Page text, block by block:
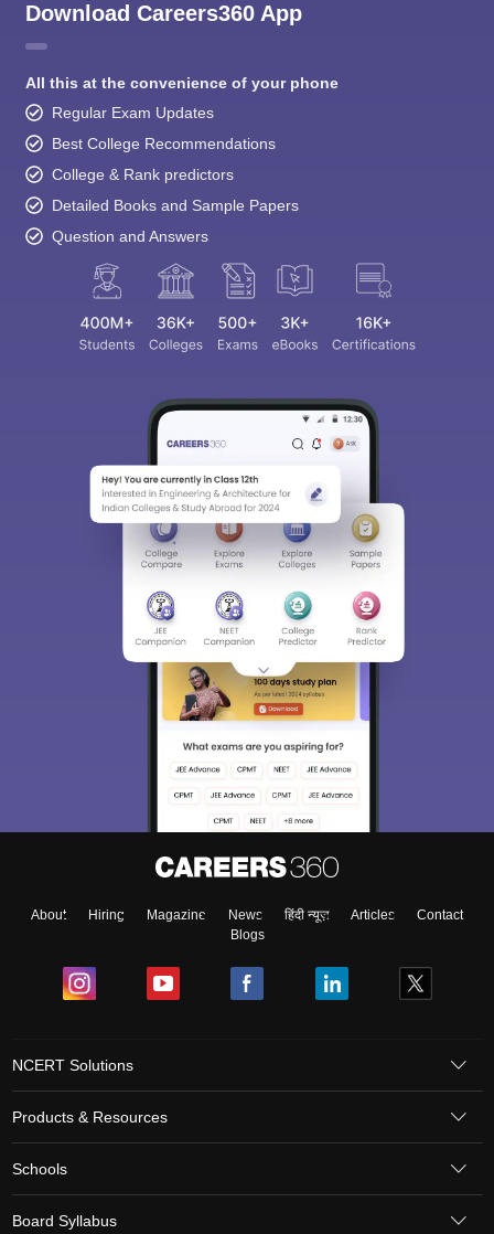
Download Careers360 App
All this at the convenience of your phone
Regular Exam Updates
Best College Recommendations
College & Rank predictors
Detailed Books and Sample Papers
Question and Answers
About Hiring Magazine News हिंदी न्यूज़ Articles
Contact
Blogs
NCERT Solutions
Products & Resources
Schools
Board Syllabus